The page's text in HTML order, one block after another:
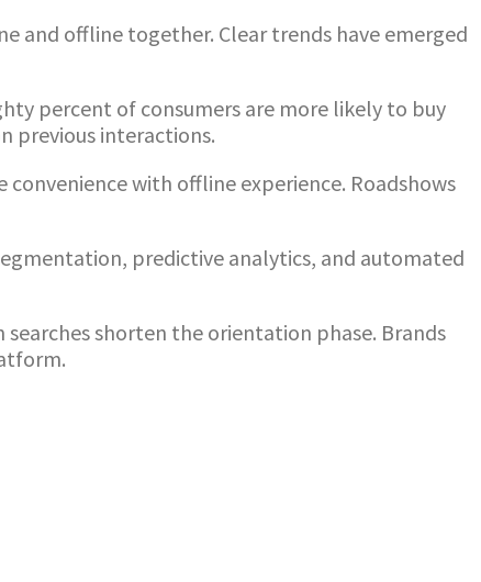
and offline together. Clear trends have emerged
percent of consumers are more likely to buy
previous interactions.
with offline experience. Roadshows
predictive analytics, and automated
shorten the orientation phase. Brands